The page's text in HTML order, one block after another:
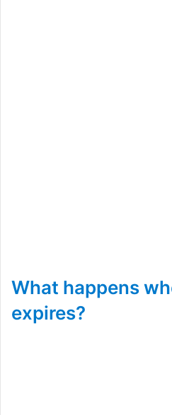
What happens
expires?